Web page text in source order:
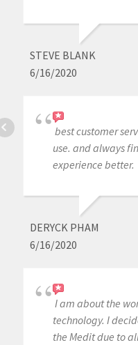
STEVE BLANK
6/16/2020
best customer
use. and always
experience better.
DERYCK PHAM
6/16/2020
I am about the
technology. I
the Medit due to